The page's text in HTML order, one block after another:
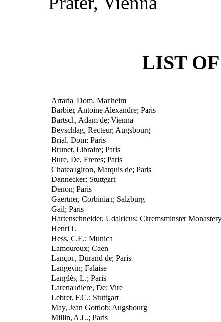
LIST
Artaria, Dom. Manheim
Barbier, Antoine Alexandre; Paris
Bartsch, Adam de; Vienna
Beyschlag, Recteur; Augsbourg
Brial, Dom; Paris
Brunet, Libraire; Paris
Bure, De, Freres; Paris
Chateaugiron, Marquis de; Paris
Dannecker; Stuttgart
Denon; Paris
Gaertner, Corbinian; Salzburg
Gail; Paris
Hartenschneider, Udalricus; Chremsminster Monastery
Henri ii.
Hess, C.E.; Munich
Lamouroux; Caen
Lançon, Durand de; Paris
Langevin; Falaise
Langlès, L.; Paris
Larenaudiere, De; Vire
Lebret, F.C.; Stuttgart
May, Jean Gottlob; Augsbourg
Millin, A.L.; Paris